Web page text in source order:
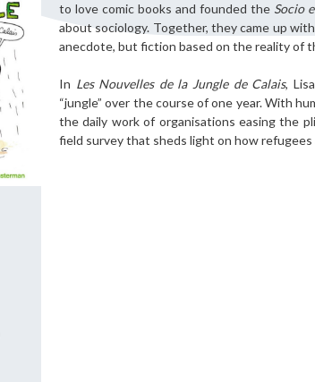
to love comic books and founded the Socio
about sociology. Together, they came up
anecdote, but fiction based on the reality of
In Les Nouvelles de la Jungle de Calais,
“jungle” over the course of one year. With
the daily work of organisations easing the
field survey that sheds light on how